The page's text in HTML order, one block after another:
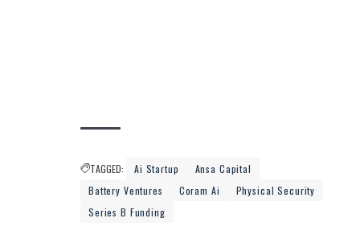
TAGGED: Ai Startup
Ansa Capital
Battery Ventures
Coram Ai
Physical Security
Series B Funding